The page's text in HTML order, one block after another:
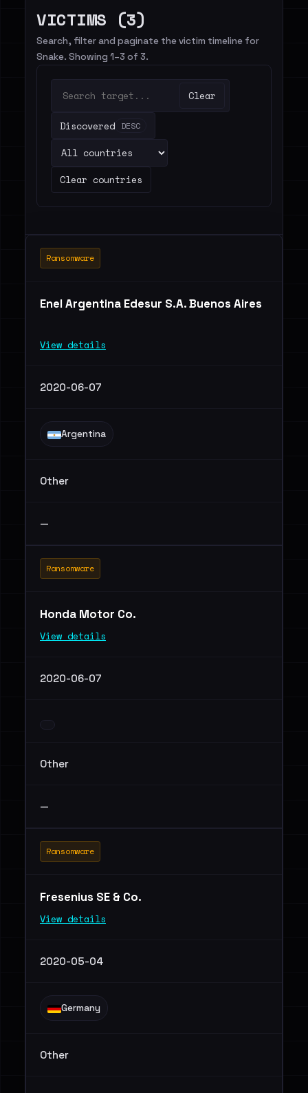
VICTIMS (3)
Search, filter and paginate the victim timeline for
Snake. Showing 1–3 of 3.
Clear
Discovered DESC
Clear countries
Ransomware
Enel Argentina Edesur S.A. Buenos Aires
View details
2020-06-07
Argentina
Other
—
Ransomware
Honda Motor Co.
View details
2020-06-07
Other
—
Ransomware
Fresenius SE & Co.
View details
2020-05-04
Germany
Other